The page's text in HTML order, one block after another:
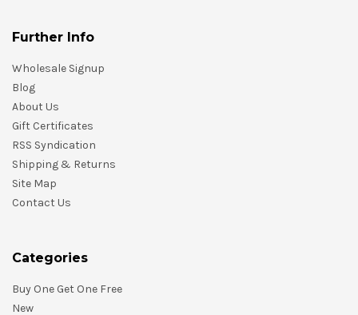
Further Info
Wholesale Signup
Blog
About Us
Gift Certificates
RSS Syndication
Shipping & Returns
Site Map
Contact Us
Categories
Buy One Get One Free
New